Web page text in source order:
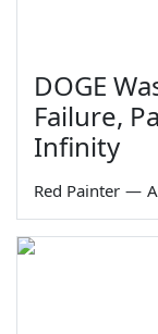
DOGE
Failure,
Infinity
Red Painter —